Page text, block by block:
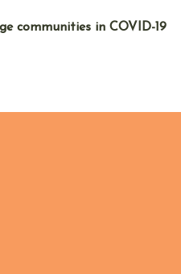
communities in COVID-19